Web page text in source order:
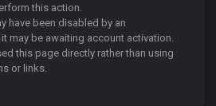
this action.
have been disabled by an
may be awaiting account activation.
this page directly rather than using
or links.